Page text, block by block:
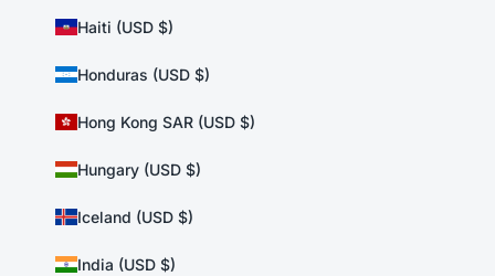
Haiti (USD $)
Honduras (USD $)
Hong Kong SAR (USD $)
Hungary (USD $)
Iceland (USD $)
India (USD $)